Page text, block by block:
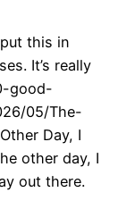
this in
It’s really
good-
05/The-
Day, I
other day, I
out there.